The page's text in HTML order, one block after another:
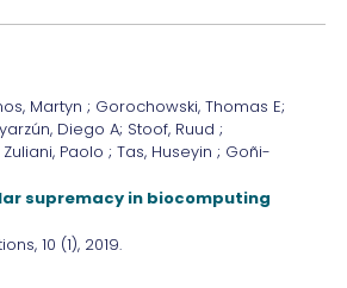
Martyn ; Gorochowski, Thomas E;
Diego A; Stoof, Ruud ;
Paolo ; Tas, Huseyin ; Goñi-
supremacy in biocomputing
10 (1), 2019.